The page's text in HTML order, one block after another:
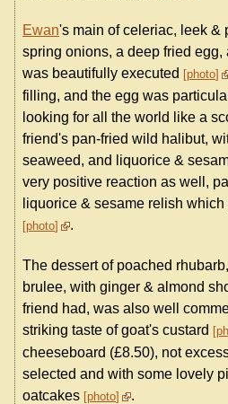
Ewan's main of celeriac, leek &
spring onions, a deep fried egg,
was beautifully executed
photo
filling, and the egg was
looking for all the world like a
friend's pan-fried wild halibut,
seaweed, and liquorice &
very positive reaction as well,
liquorice & sesame relish
photo .
The dessert of poached
brulee, with ginger & almond
friend had, was also well
striking taste of goat's custard
cheeseboard (£8.50), not
selected and with some lovely
oatcakes photo .